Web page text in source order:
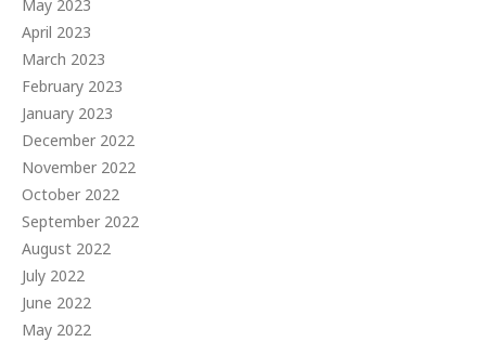
May 2023
April 2023
March 2023
February 2023
January 2023
December 2022
November 2022
October 2022
September 2022
August 2022
July 2022
June 2022
May 2022